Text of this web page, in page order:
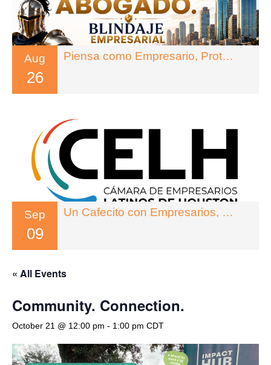
Aug
26
Piensa como Empresario, Protegete como Abogado
Sep
09
Un Cafecito con Empresarios, Legado Inteligente
« All Events
Community. Connection.
October 21 @ 12:00 pm - 1:00 pm CDT